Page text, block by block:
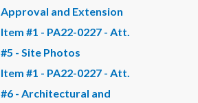
Approval and Extension
Item #1 - PA22-0227 - Att.
#5 - Site Photos
Item #1 - PA22-0227 - Att.
#6 - Architectural and